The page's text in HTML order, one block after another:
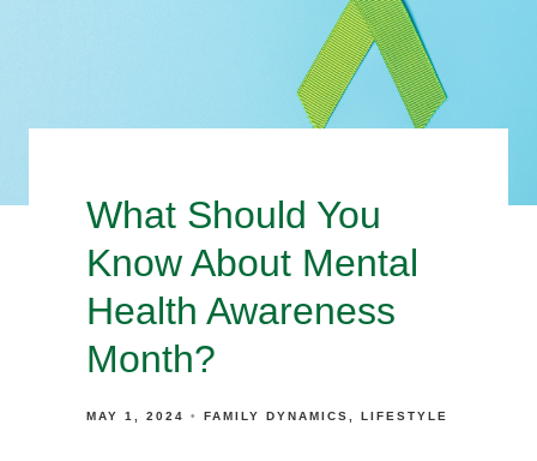
What Should You
Know About Mental
Health Awareness
Month?
MAY 1, 2024 FAMILY DYNAMICS LIFESTYLE